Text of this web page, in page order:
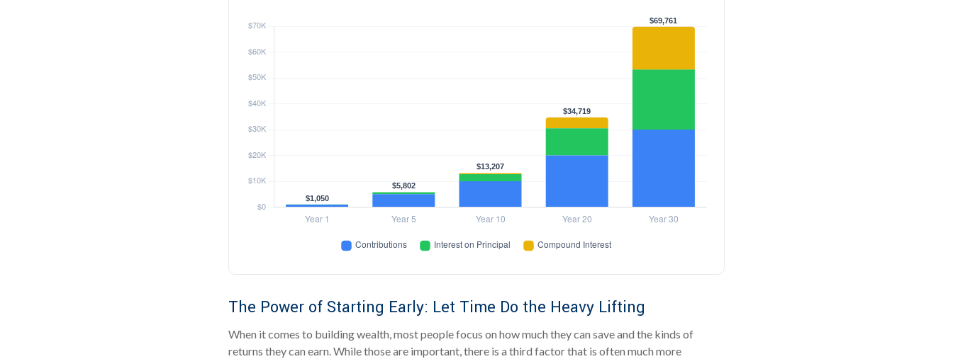
The Power of Starting Early: Let Time Do the Heavy Lifting
When it comes to building wealth, most people focus on how much they can save and the kinds of
returns they can earn. While those are important, there is a third factor that is often much more